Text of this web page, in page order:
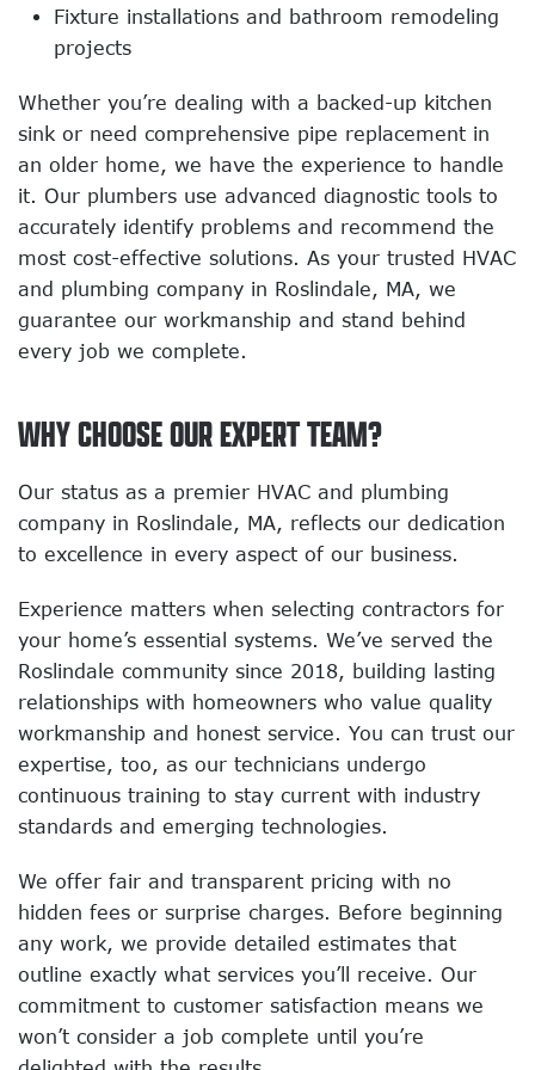
Fixture installations and bathroom remodeling
projects
Whether you’re dealing with a backed-up kitchen
sink or need comprehensive pipe replacement in
an older home, we have the experience to handle
it. Our plumbers use advanced diagnostic tools to
accurately identify problems and recommend the
most cost-effective solutions. As your trusted HVAC
and plumbing company in Roslindale, MA, we
guarantee our workmanship and stand behind
every job we complete.
WHY CHOOSE OUR EXPERT TEAM?
Our status as a premier HVAC and plumbing
company in Roslindale, MA, reflects our dedication
to excellence in every aspect of our business.
Experience matters when selecting contractors for
your home’s essential systems. We’ve served the
Roslindale community since 2018, building lasting
relationships with homeowners who value quality
workmanship and honest service. You can trust our
expertise, too, as our technicians undergo
continuous training to stay current with industry
standards and emerging technologies.
We offer fair and transparent pricing with no
hidden fees or surprise charges. Before beginning
any work, we provide detailed estimates that
outline exactly what services you’ll receive. Our
commitment to customer satisfaction means we
won’t consider a job complete until you’re